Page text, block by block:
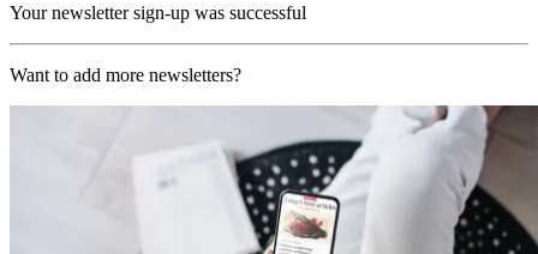
Your newsletter sign-up was successful
Want to add more newsletters?